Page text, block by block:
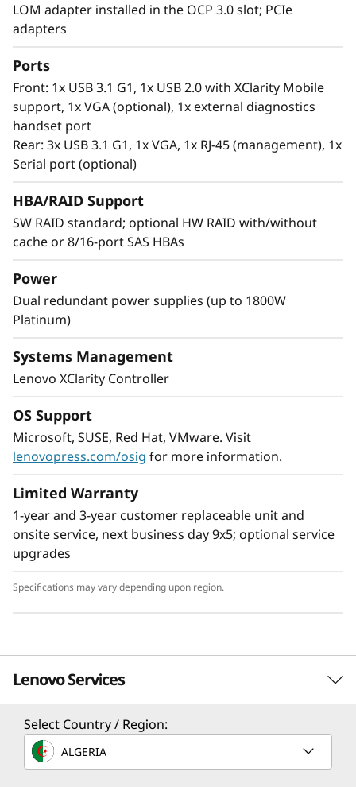
Workload-Optimized Support
Intel
Optane™ Persistent Memory 200 series.
With this second generation of high
performing persistent memory tier optimized
for 3rd generation Intel Xeon®Scalable
processors, it offers significantly lower data
With data stored closer to the processor,
applications can access data faster driving
swifter response times for real-time analytics,
financial transactions, electronic medical
records, fraud detection, and much more.
Flexible Storage
Industry leading backplane design for Lenovo
type in the same drive bay: SAS drives, SATA
bays for capacity SAS drives provides the ability
to upgrade to more PCIe SSDs in the future as
LOM adapter installed in the OCP 3.0 slot; PCIe
adapters
Ports
Front: 1x USB 3.1 G1, 1x USB 2.0 with XClarity Mobile
support, 1x VGA (optional), 1x external diagnostics
handset port
Rear: 3x USB 3.1 G1, 1x VGA, 1x RJ-45 (management), 1x
Serial port (optional)
HBA/RAID Support
SW RAID standard; optional HW RAID with/without
cache or 8/16-port SAS HBAs
Power
Dual redundant power supplies (up to 1800W
Platinum)
Systems Management
Lenovo XClarity Controller
OS Support
Microsoft, SUSE, Red Hat, VMware. Visit
lenovopress.com/osig for more information.
Limited Warranty
1-year and 3-year customer replaceable unit and
onsite service, next business day 9x5; optional service
upgrades
Specifications may vary depending upon region.
Lenovo Services
TruScale Services
Leverage real-time monitoring, 24x7 incident response,
Select Country / Region:
ALGERIA